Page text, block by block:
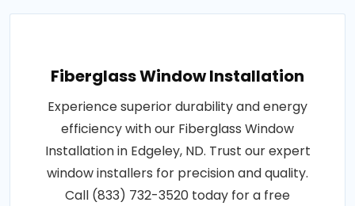
Fiberglass Window Installation
Experience superior durability and energy
efficiency with our Fiberglass Window
Installation in Edgeley, ND. Trust our expert
window installers for precision and quality.
Call (833) 732-3520 today for a free